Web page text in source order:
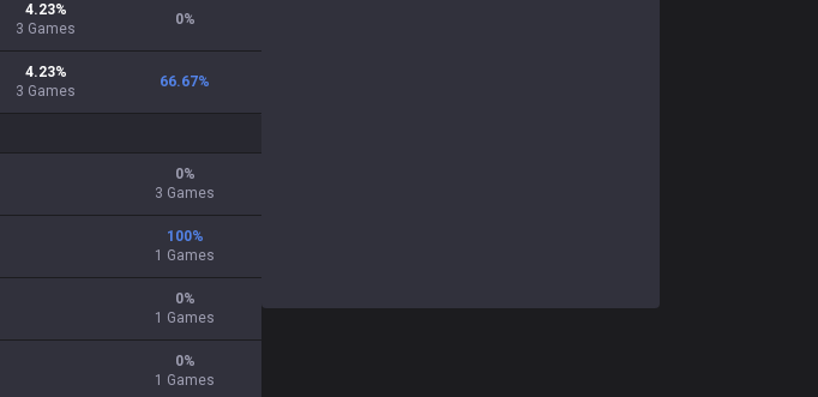
4.23%
3 Games
0%
4.23%
3 Games
66.67%
0%
3 Games
100%
1 Games
0%
1 Games
0%
1 Games